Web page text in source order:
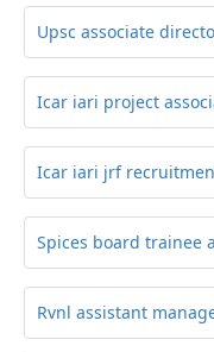
Upsc associate
Icar iari project
Icar iari jrf
Spices board trainee
Rvnl assistant